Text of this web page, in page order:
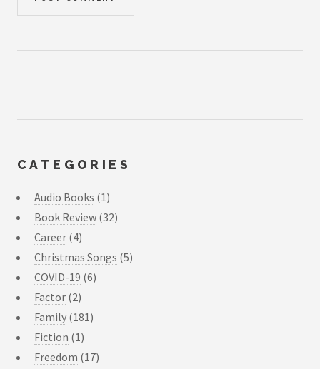
CATEGORIES
Audio Books (1)
Book Review (32)
Career (4)
Christmas Songs (5)
COVID-19 (6)
Factor (2)
Family (181)
Fiction (1)
Freedom (17)